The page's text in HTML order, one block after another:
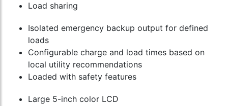
Load sharing
Isolated emergency backup output for defined
loads
Configurable charge and load times based on
local utility recommendations
Loaded with safety features
Large 5-inch color LCD